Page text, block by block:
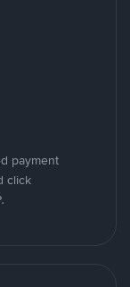
payment
click